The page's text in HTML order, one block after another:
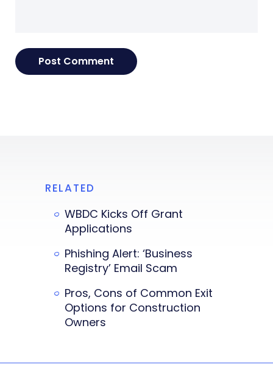
RELATED
WBDC Kicks Off Grant
Applications
Phishing Alert: ‘Business
Registry’ Email Scam
Pros, Cons of Common Exit
Options for Construction
Owners